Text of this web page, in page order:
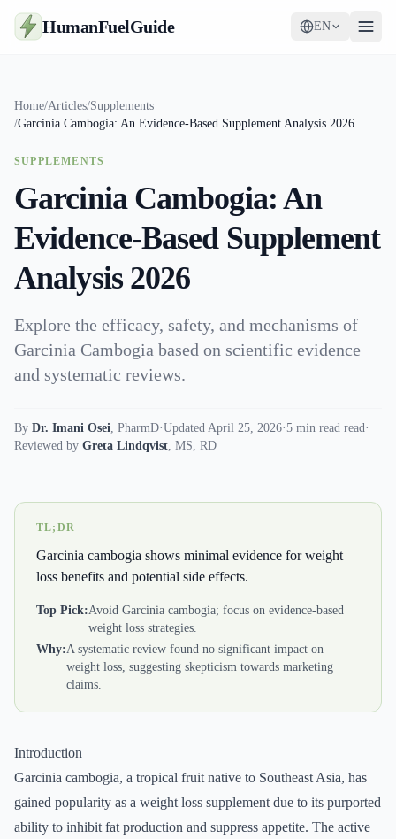
HumanFuelGuide EN
Tools
Supplements
Strategy
Home/Articles/Supplements
/Garcinia Cambogia: An Evidence-Based Supplement Analysis 2026
SUPPLEMENTS
Garcinia Cambogia: An
Evidence-Based Supplement
Analysis 2026
Explore the efficacy, safety, and mechanisms of
Garcinia Cambogia based on scientific evidence
and systematic reviews.
By Dr. Imani Osei, PharmD·Updated April 25, 2026·5 min read read·
Reviewed by Greta Lindqvist, MS, RD
TL;DR
Garcinia cambogia shows minimal evidence for weight
loss benefits and potential side effects.
Top Pick:Avoid Garcinia cambogia; focus on evidence-based
weight loss strategies.
Why:A systematic review found no significant impact on
weight loss, suggesting skepticism towards marketing
claims.
Introduction
Garcinia cambogia, a tropical fruit native to Southeast Asia, has
gained popularity as a weight loss supplement due to its purported
ability to inhibit fat production and suppress appetite. The active